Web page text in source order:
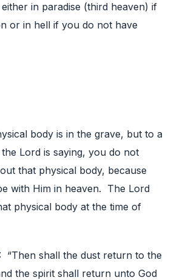
in paradise (third heaven) if
or in hell if you do not have
body is in the grave, but to a
Lord is saying, you do not
that physical body, because
with Him in heaven. The Lord
physical body at the time of
“Then shall the dust return to the
the spirit shall return unto God